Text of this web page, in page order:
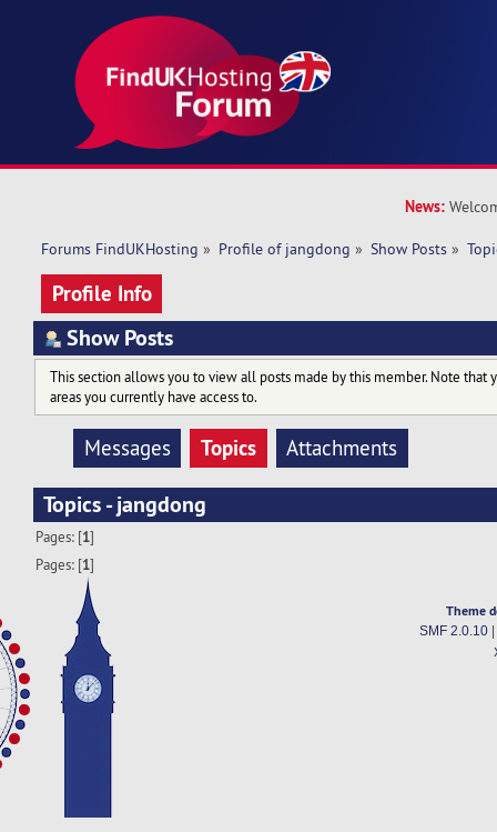
News:
Forums FindUKHosting » Profile of jangdong » Show Posts »
Profile Info
Show Posts
This section allows you to view all posts made by this member. Note that
areas you currently have access to.
Messages Topics Attachments
Topics - jangdong
Pages: [1]
Pages: [1]
Theme
SMF 2.0.10|